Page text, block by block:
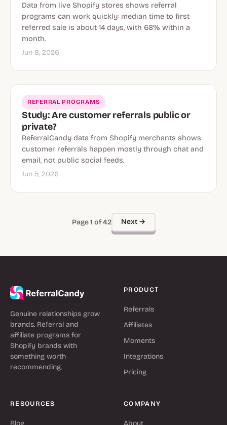
Data from live Shopify stores shows referral
programs can work quickly: median time to first
referred sale is about 14 days, with 68% within a
month.
Jun 8, 2026
REFERRAL PROGRAMS
Study: Are customer referrals public or
private?
ReferralCandy data from Shopify merchants shows
customer referrals happen mostly through chat and
email, not public social feeds.
Jun 5, 2026
Page 1 of 42 Next →
Genuine relationships grow
brands. Referral and
affiliate programs for
Shopify brands with
something worth
recommending.
PRODUCT
Referrals
Affiliates
Moments
Integrations
Pricing
RESOURCES
Blog
COMPANY
About